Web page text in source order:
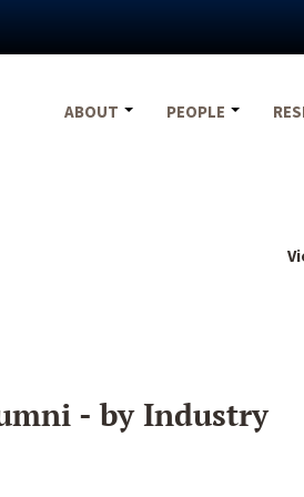
ABOUT
PEOPLE
- by Industry